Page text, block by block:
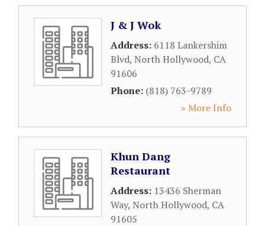
J & J Wok
Address: 6118 Lankershim
Blvd, North Hollywood, CA
91606
Phone: (818) 763-9789
» More Info
Khun Dang
Restaurant
Address: 13436 Sherman
Way, North Hollywood, CA
91605